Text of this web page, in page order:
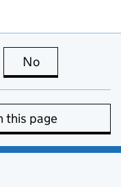
page is useful
No
this page